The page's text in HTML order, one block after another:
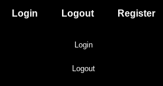
Login Logout Register
Login
Logout